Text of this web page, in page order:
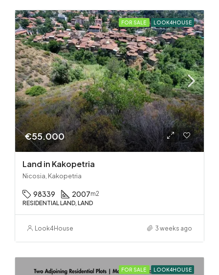
FOR SALE LOOK4HOUSE
€55.000
Land in Kakopetria
Nicosia, Kakopetria
98339 2007m2
RESIDENTIAL LAND, LAND
Look4House 3 weeks ago
FOR SALE LOOK4HOUSE